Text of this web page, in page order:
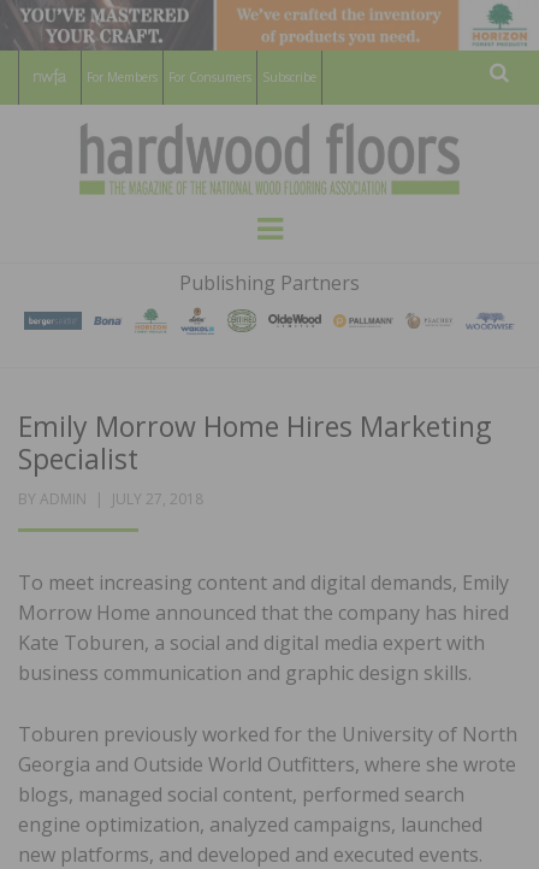
For Members For Consumers Subscribe
HARDWOOD
FLOORS
MAGAZINE
WOOD FLOORING ASSOCATION
Menu
Publishing Partners
Emily Morrow Home Hires Marketing
Specialist
BY ADMIN
POSTED
JULY 27, 2018
To meet increasing content and digital demands, Emily
Morrow Home announced that the company has hired
Kate Toburen, a social and digital media expert with
business communication and graphic design skills.
Toburen previously worked for the University of North
Georgia and Outside World Outfitters, where she wrote
blogs, managed social content, performed search
engine optimization, analyzed campaigns, launched
new platforms, and developed and executed events.